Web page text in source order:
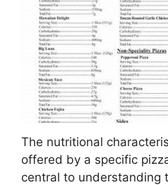
The nutritional
offered by a specific
central to understanding